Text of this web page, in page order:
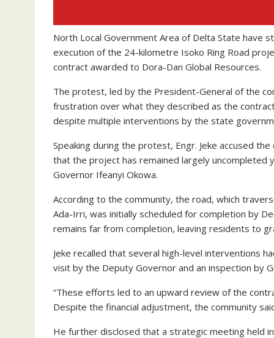
North Local Government Area of Delta State have
execution of the 24-kilometre Isoko Ring Road
contract awarded to Dora-Dan Global Resources.
The protest, led by the President-General of the
frustration over what they described as the
despite multiple interventions by the state
Speaking during the protest, Engr. Jeke accused
that the project has remained largely
Governor Ifeanyi Okowa.
According to the community, the road, which
Ada-Irri, was initially scheduled for completion by
remains far from completion, leaving residents to
Jeke recalled that several high-level interventions
visit by the Deputy Governor and an inspection by
“These efforts led to an upward review of the
Despite the financial adjustment, the community
He further disclosed that a strategic meeting held